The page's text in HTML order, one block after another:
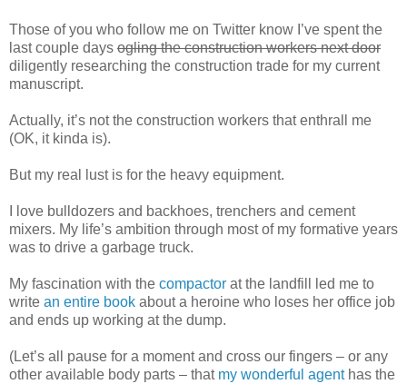
Those of you who follow me on Twitter know I’ve spent the
last couple days ogling the construction workers next door
diligently researching the construction trade for my current
manuscript.
Actually, it’s not the construction workers that enthrall me
(OK, it kinda is).
But my real lust is for the heavy equipment.
I love bulldozers and backhoes, trenchers and cement
mixers. My life’s ambition through most of my formative years
was to drive a garbage truck.
My fascination with the compactor at the landfill led me to
write an entire book about a heroine who loses her office job
and ends up working at the dump.
(Let’s all pause for a moment and cross our fingers – or any
other available body parts – that my wonderful agenthas the